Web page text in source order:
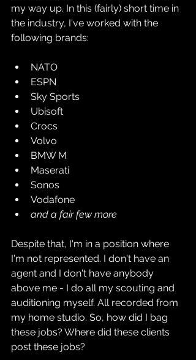
my way up. In this (fairly) short time in
the industry, I've worked with the
following brands:
NATO
ESPN
Sky Sports
Ubisoft
Crocs
Volvo
BMW M
Maserati
Sonos
Vodafone
and a fair few more
Despite that, I'm in a position where
I'm not represented. I don't have an
agent and I don't have anybody
above me - I do all my scouting and
auditioning myself. All recorded from
my home studio. So, how did I bag
these jobs? Where did these clients
post these jobs?